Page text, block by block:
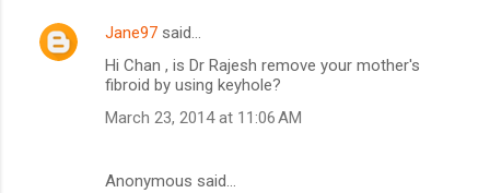
Jane97 said…
Hi Chan , is Dr Rajesh remove your mother's
fibroid by using keyhole?
March 23, 2014 at 11:06 AM
Anonymous said…